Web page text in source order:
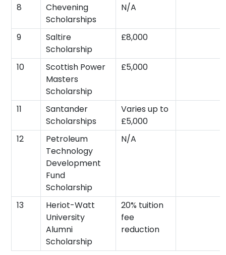
8
Chevening
Scholarships
N/A
9
Saltire
Scholarship
£8,000
10
Scottish Power
Masters
Scholarship
£5,000
11
Santander
Scholarships
Varies up to
£5,000
12
Petroleum
Technology
Development
Fund
Scholarship
N/A
13
Heriot-Watt
University
Alumni
Scholarship
20% tuition
fee
reduction